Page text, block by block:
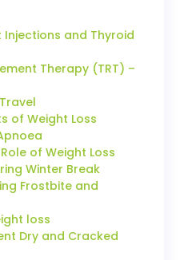
and Thyroid
Therapy (TRT) –
of Weight Loss
of Weight Loss
Winter Break
Frostbite and
loss
Dry and Cracked